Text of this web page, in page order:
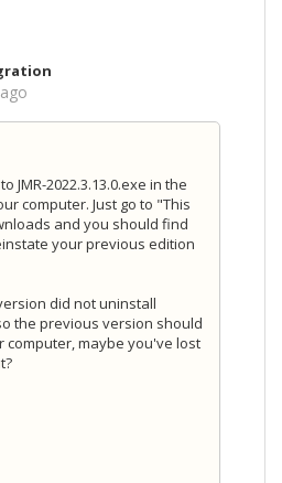
JMR-2022.3.13.0.exe in the
computer. Just go to "This
and you should find
your previous edition
did not uninstall
the previous version should
computer, maybe you've lost